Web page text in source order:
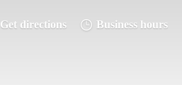
Get directions Business hours